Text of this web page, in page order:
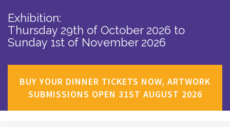
Exhibition:
Thursday 29th of October 2026 to
Sunday 1st of November 2026
BUY YOUR DINNER TICKETS NOW, ARTWORK
SUBMISSIONS OPEN 31ST AUGUST 2026